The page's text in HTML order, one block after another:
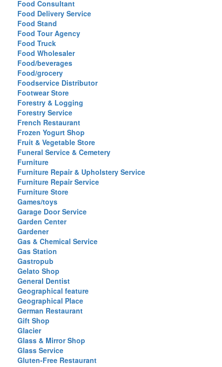
Food Consultant
Food Delivery Service
Food Stand
Food Tour Agency
Food Truck
Food Wholesaler
Food/beverages
Food/grocery
Foodservice Distributor
Footwear Store
Forestry & Logging
Forestry Service
French Restaurant
Frozen Yogurt Shop
Fruit & Vegetable Store
Funeral Service & Cemetery
Furniture
Furniture Repair & Upholstery Service
Furniture Repair Service
Furniture Store
Games/toys
Garage Door Service
Garden Center
Gardener
Gas & Chemical Service
Gas Station
Gastropub
Gelato Shop
General Dentist
Geographical feature
Geographical Place
German Restaurant
Gift Shop
Glacier
Glass & Mirror Shop
Glass Service
Gluten-Free Restaurant